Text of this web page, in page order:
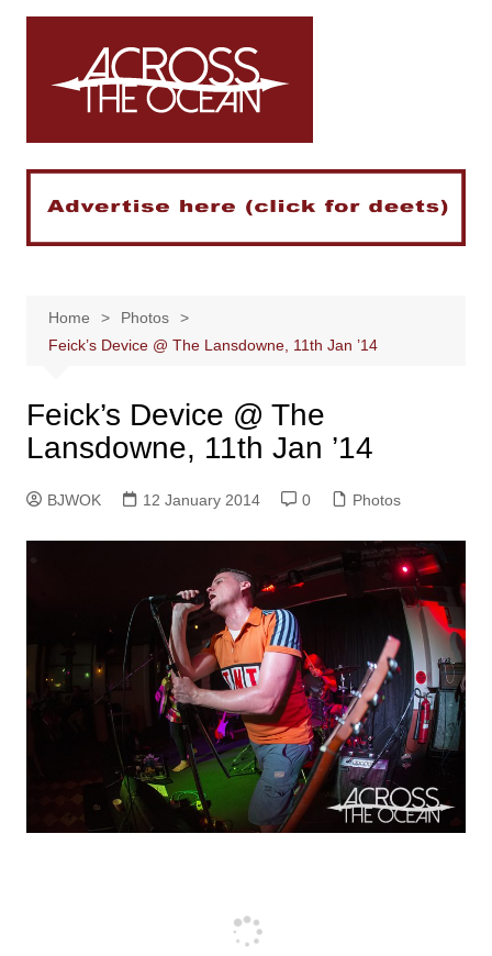
Skip
Home
Photos
Feick’s Device @ The Lansdowne, 11th Jan ’14
Feick’s Device @ The
Lansdowne, 11th Jan ’14
BJWOK 12 January 2014 0 Photos